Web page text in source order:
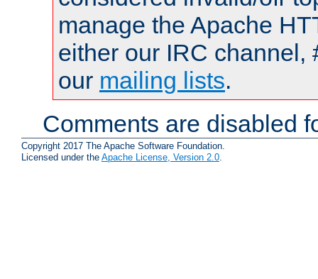
manage the Apache
either our IRC channel,
our mailing lists.
Comments are disabled
Copyright 2017 The Apache Software Foundation.
Licensed under the Apache License, Version 2.0